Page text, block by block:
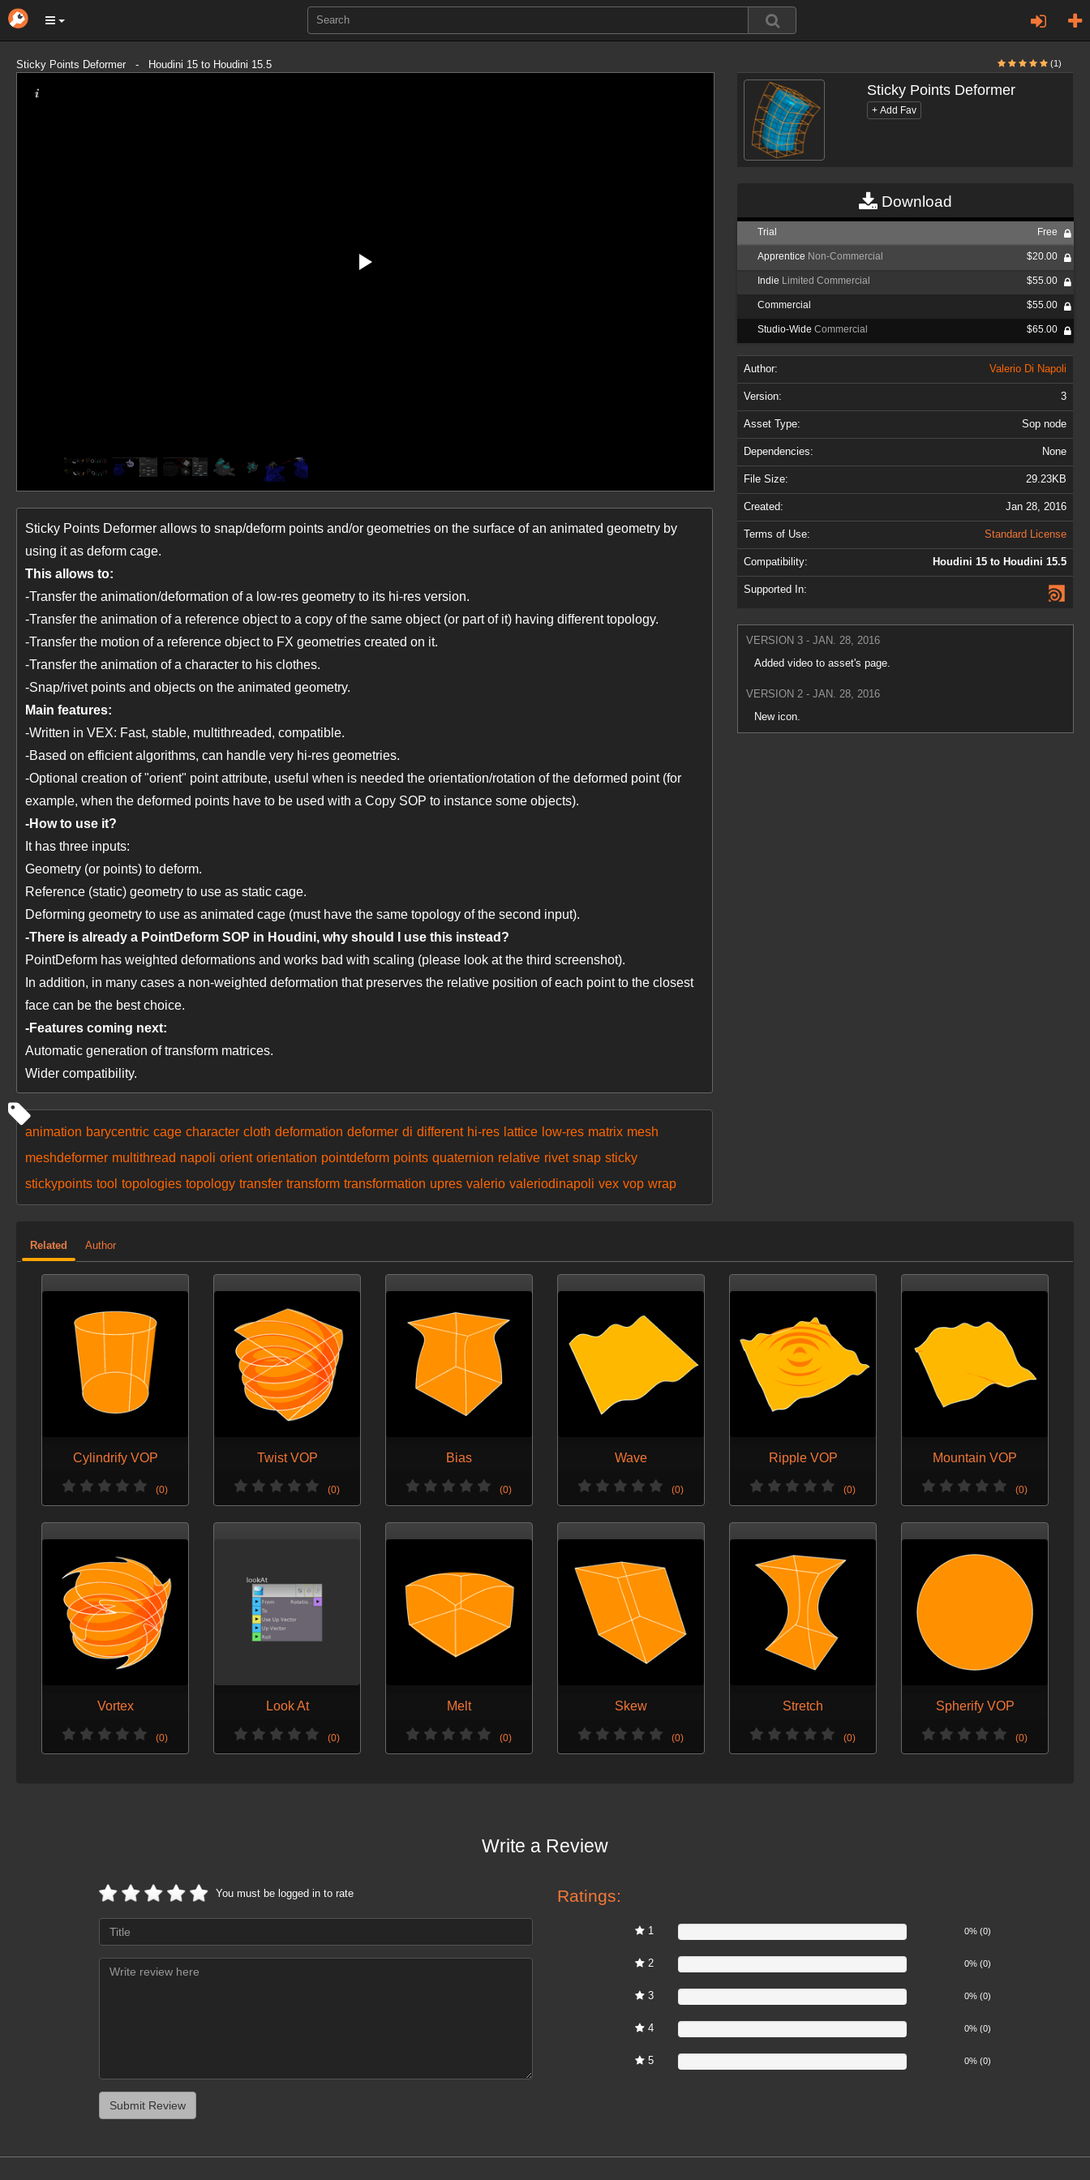
Sticky Points Deformer - Houdini 15 to Houdini 15.5 (1)
Sticky Points Deformer allows to snap/deform points and/or geometries on the surface of an animated geometry by
using it as deform cage.
This allows to:
-Transfer the animation/deformation of a low-res geometry to its hi-res version.
-Transfer the animation of a reference object to a copy of the same object (or part of it) having different topology.
-Transfer the motion of a reference object to FX geometries created on it.
-Transfer the animation of a character to his clothes.
-Snap/rivet points and objects on the animated geometry.
Main features:
-Written in VEX: Fast, stable, multithreaded, compatible.
-Based on efficient algorithms, can handle very hi-res geometries.
-Optional creation of "orient" point attribute, useful when is needed the orientation/rotation of the deformed point (for
example, when the deformed points have to be used with a Copy SOP to instance some objects).
-How to use it?
It has three inputs:
Geometry (or points) to deform.
Reference (static) geometry to use as static cage.
Deforming geometry to use as animated cage (must have the same topology of the second input).
-There is already a PointDeform SOP in Houdini, why should I use this instead?
PointDeform has weighted deformations and works bad with scaling (please look at the third screenshot).
In addition, in many cases a non-weighted deformation that preserves the relative position of each point to the closest
face can be the best choice.
-Features coming next:
Automatic generation of transform matrices.
Wider compatibility.
animation barycentric cage character cloth deformation deformer di different hi-res lattice low-res matrix mesh
meshdeformer multithread napoli orient orientation pointdeform points quaternion relative rivet snap sticky
stickypoints tool topologies topology transfer transform transformation upres valerio valeriodinapoli vex vop wrap
Sticky Points Deformer
Download
Trial Free
Apprentice Non-Commercial $20.00
Indie Limited Commercial $55.00
Commercial $55.00
Studio-WideCommercial $65.00
Author: Valerio Di Napoli
Version: 3
Asset Type: Sop node
Dependencies: None
File Size: 29.23KB
Created: Jan 28, 2016
Terms of Use: Standard License
Compatibility: Houdini 15 to Houdini 15.5
Supported In:
VERSION 3 - JAN. 28, 2016
Added video to asset's page.
VERSION 2 - JAN. 28, 2016
New icon.
Related Author
Cylindrify VOP
(0)
Twist VOP
(0)
Bias
(0)
Wave
(0)
Ripple VOP
(0)
Mountain VOP
(0)
Vortex
(0)
Look At
(0)
Melt
(0)
Skew
(0)
Stretch
(0)
Spherify VOP
(0)
Write a Review
You must be logged in to rate Ratings:
1 0% (0)
2 0% (0)
3 0% (0)
4 0% (0)
5 0% (0)